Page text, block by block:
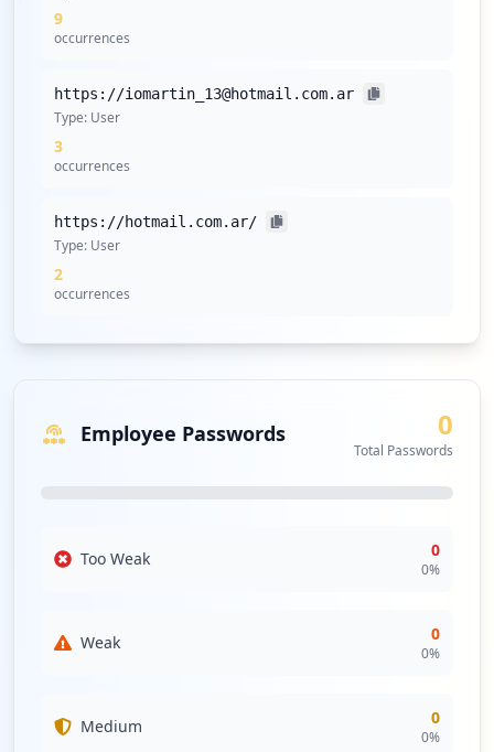
9
occurrences
https://iomartin_13@hotmail.com.ar
Type: User
3
occurrences
https://hotmail.com.ar/
Type: User
2
occurrences
Employee Passwords 0
Total Passwords
Too Weak 0
0%
Weak 0
0%
Medium 0
0%